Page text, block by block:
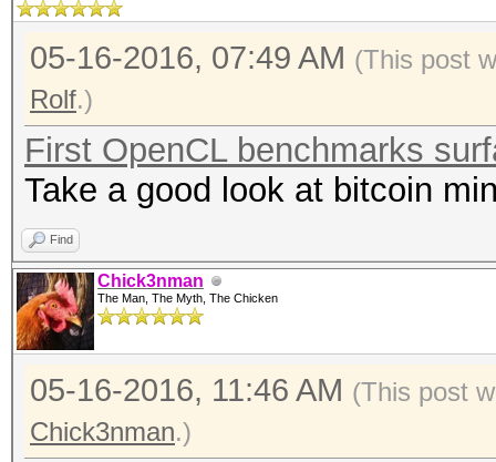
05-16-2016, 07:49 AM (This post
Rolf.)
First OpenCL benchmarks
Take a good look at bitcoin
Find
Chick3nman
The Man, The Myth, The Chicken
05-16-2016, 11:46 AM (This post
Chick3nman.)